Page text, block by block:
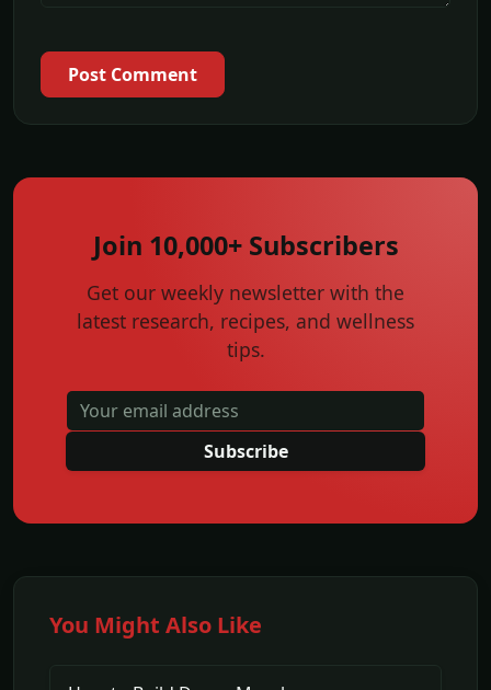
Post Comment
Join 10,000+ Subscribers
Get our weekly newsletter with the
latest research, recipes, and wellness
tips.
Subscribe
You Might Also Like